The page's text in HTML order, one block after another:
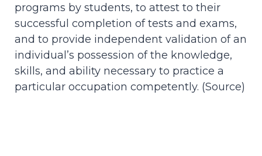
programs by students, to attest to their
successful completion of tests and exams,
and to provide independent validation of an
individual’s possession of the knowledge,
skills, and ability necessary to practice a
particular occupation competently. (Source)